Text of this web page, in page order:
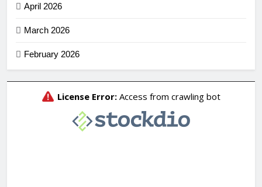
April 2026
March 2026
February 2026